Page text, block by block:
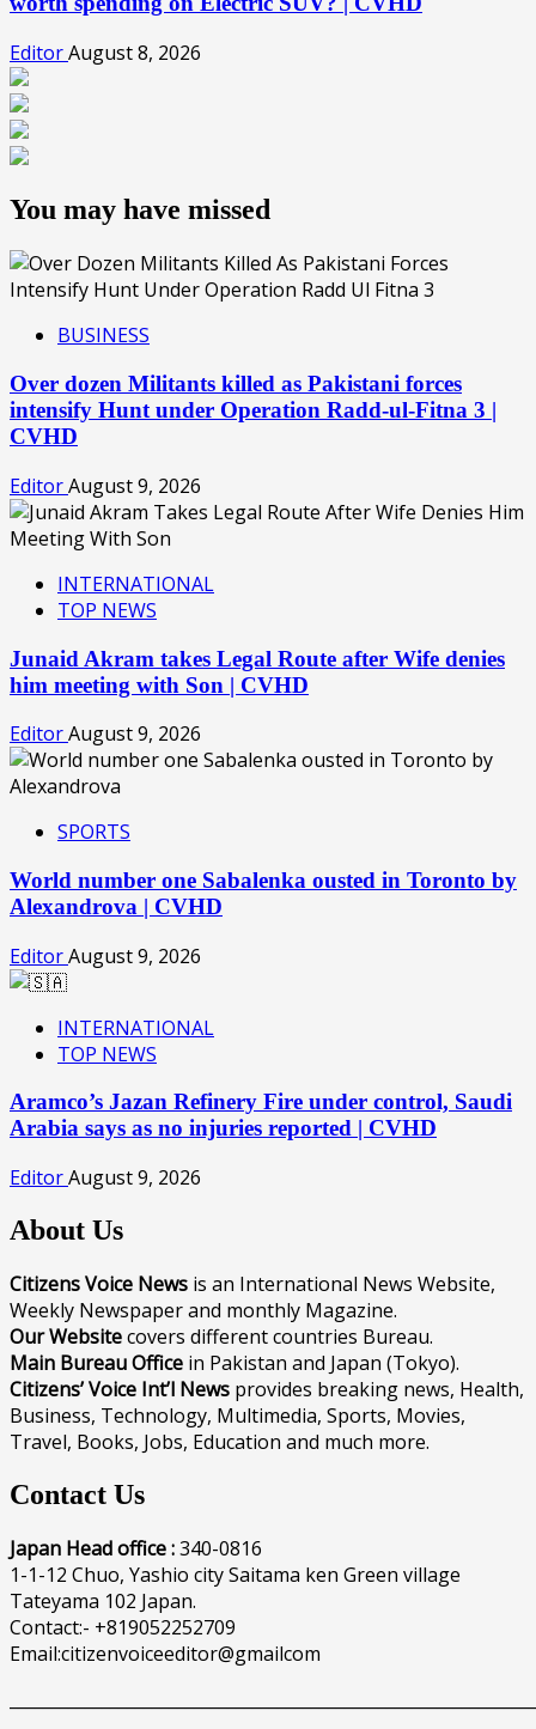
EditorAugust 8, 2026
You may have missed
BUSINESS
Over dozen Militants killed as Pakistani forces
intensify Hunt under Operation Radd-ul-Fitna 3 |
CVHD
EditorAugust 9, 2026
INTERNATIONAL
TOP NEWS
Junaid Akram takes Legal Route after Wife denies
him meeting with Son | CVHD
EditorAugust 9, 2026
SPORTS
World number one Sabalenka ousted in Toronto by
Alexandrova | CVHD
EditorAugust 9, 2026
INTERNATIONAL
TOP NEWS
Aramco’s Jazan Refinery Fire under control, Saudi
Arabia says as no injuries reported | CVHD
EditorAugust 9, 2026
About Us
Citizens Voice News is an International News Website,
Weekly Newspaper and monthly Magazine.
Our Websitecovers different countries Bureau.
Main Bureau Office in Pakistan and Japan (Tokyo).
Citizens’ Voice Int’l News provides breaking news, Health,
Business, Technology, Multimedia, Sports, Movies,
Travel, Books, Jobs, Education and much more.
Contact Us
Japan Head office :340-0816
1-1-12 Chuo, Yashio city Saitama ken Green village
Tateyama 102 Japan.
Contact:- +819052252709
Email:citizenvoiceeditor@gmailcom